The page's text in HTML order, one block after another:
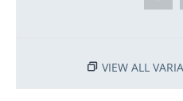
VIEW ALL